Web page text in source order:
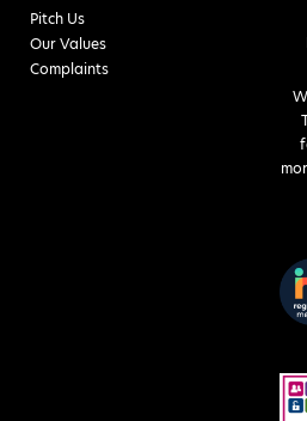
Pitch Us
Our Values
Complaints